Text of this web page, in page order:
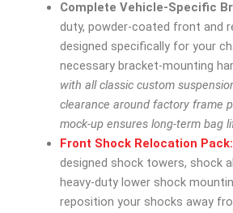
Complete Vehicle-Specific
duty, powder-coated front and
designed specifically for your
necessary bracket-mounting
with all classic custom
clearance around factory frame
mock-up ensures long-term bag
Front Shock Relocation Pack:
designed shock towers, shock
heavy-duty lower shock
reposition your shocks away